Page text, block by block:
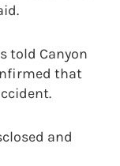
told Canyon
that
and